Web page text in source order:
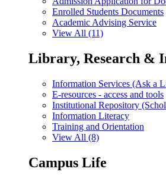
Enrolled Students Documents
Academic Advising Service
View All (11)
Library, Research &
Information Services (Ask a
E-resources - access and tools
Institutional Repository
Information Literacy
Training and Orientation
View All (8)
Campus Life